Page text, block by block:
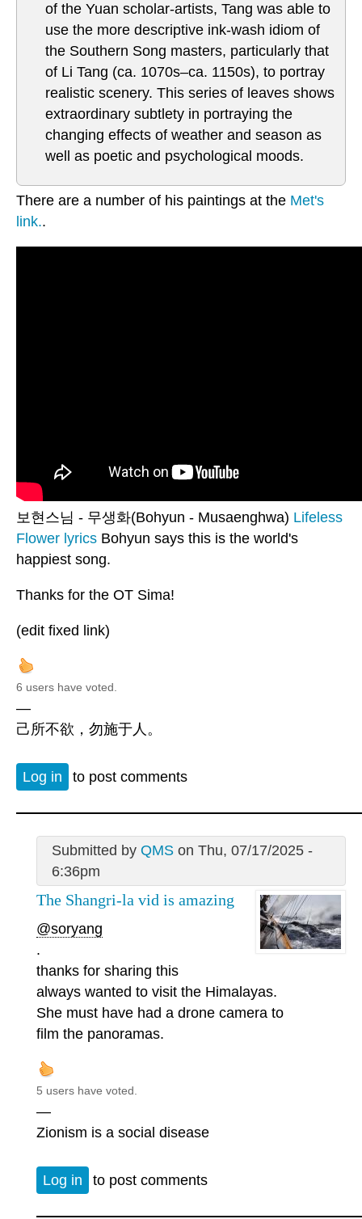
of the Yuan scholar-artists, Tang was able to
use the more descriptive ink-wash idiom of
the Southern Song masters, particularly that
of Li Tang (ca. 1070s–ca. 1150s), to portray
realistic scenery. This series of leaves shows
extraordinary subtlety in portraying the
changing effects of weather and season as
well as poetic and psychological moods.
There are a number of his paintings at the Met's
link..
보현스님 - 무생화(Bohyun - Musaenghwa) Lifeless
Flower lyrics Bohyun says this is the world's
happiest song.
Thanks for the OT Sima!
(edit fixed link)
6 users have voted.
—
己所不欲，勿施于人。
Log in to post comments
Submitted by QMSon Thu, 07/17/2025 -
6:36pm
The Shangri-la vid is amazing
@soryang
.
thanks for sharing this
always wanted to visit the Himalayas.
She must have had a drone camera to
film the panoramas.
5 users have voted.
—
Zionism is a social disease
Log in to post comments